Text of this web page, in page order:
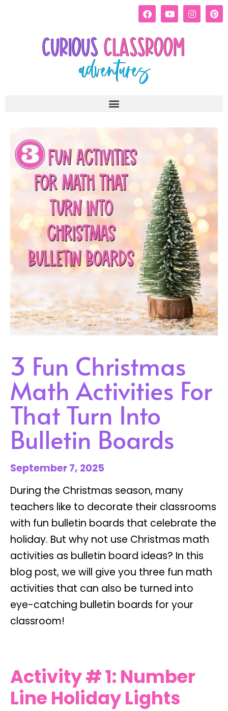
3 Fun Christmas
Math Activities For
That Turn Into
Bulletin Boards
September 7, 2025
During the Christmas season, many
teachers like to decorate their classrooms
with fun bulletin boards that celebrate the
holiday. But why not use Christmas math
activities as bulletin board ideas? In this
blog post, we will give you three fun math
activities that can also be turned into
eye-catching bulletin boards for your
classroom!
Activity # 1: Number
Line Holiday Lights